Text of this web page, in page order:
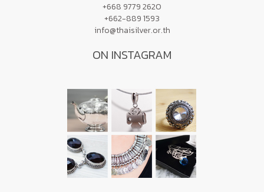
+668 9779 2620
+662-889 1593
info@thaisilver.or.th
ON INSTAGRAM